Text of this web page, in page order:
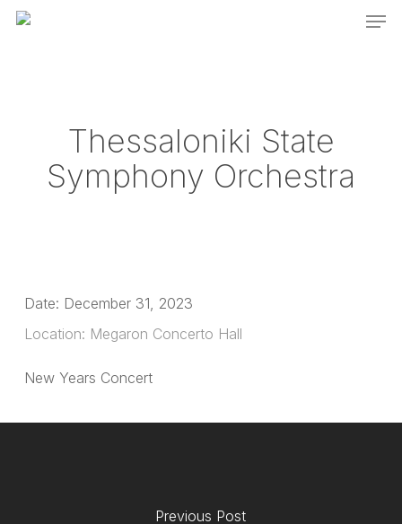
Skip
Thessaloniki State
Symphony Orchestra
Date: December 31, 2023
Location: Megaron Concerto Hall
New Years Concert
Previous Post